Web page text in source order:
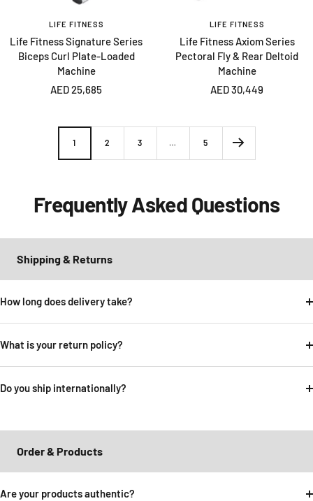
LIFE FITNESS
Life Fitness Signature Series
Biceps Curl Plate-Loaded
Machine
Sale
AED 25,685
LIFE FITNESS
Life Fitness Axiom Series
Pectoral Fly & Rear Deltoid
Machine
Sale
AED 30,449
1 2 3 … 5
Frequently Asked Questions
Shipping & Returns
How long does delivery take?
What is your return policy?
Do you ship internationally?
Order & Products
Are your products authentic?